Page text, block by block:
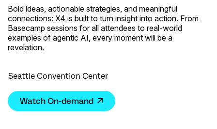
Bold ideas, actionable strategies, and meaningful
connections: X4 is built to turn insight into action. From
Basecamp sessions for all attendees to real-world
examples of agentic AI, every moment will be a
revelation.
Seattle Convention Center
Watch On-demand